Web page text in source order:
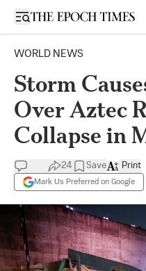
Open sidebar
WORLD NEWS
Storm
Over Aztec
Collapse in
24 Save
Mark Us Preferred on Google
Print